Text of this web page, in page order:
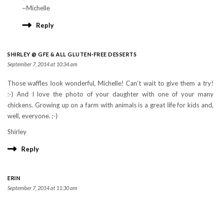
~Michelle
Reply
SHIRLEY @ GFE & ALL GLUTEN-FREE DESSERTS
September 7, 2014 at 10:34 am
Those waffles look wonderful, Michelle! Can’t wait to give them a try!
:-) And I love the photo of your daughter with one of your many
chickens. Growing up on a farm with animals is a great life for kids and,
well, everyone. ;-)
Shirley
Reply
ERIN
September 7, 2014 at 11:30 am